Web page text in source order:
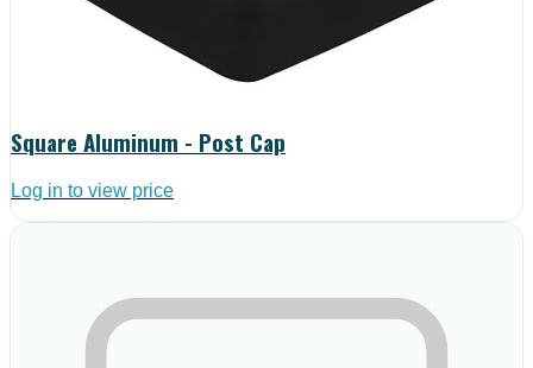
Square Aluminum - Post Cap
Log in to view price